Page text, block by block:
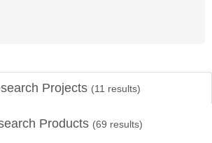
Projects (11 results)
Products (69 results)